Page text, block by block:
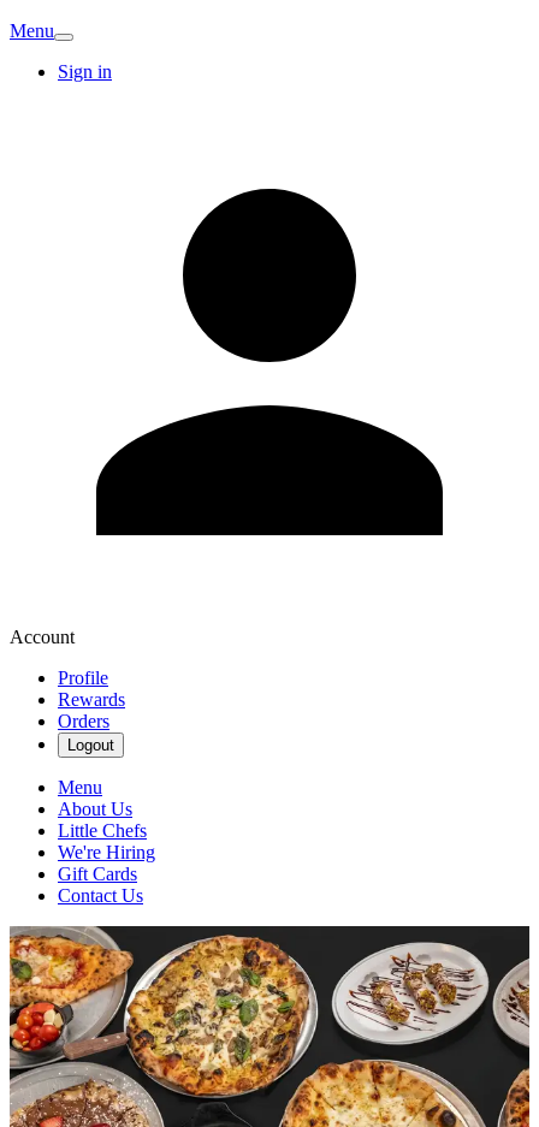
Menu
Sign in
Account
Profile
Rewards
Orders
Logout
Menu
About Us
Little Chefs
We're Hiring
Gift Cards
Contact Us